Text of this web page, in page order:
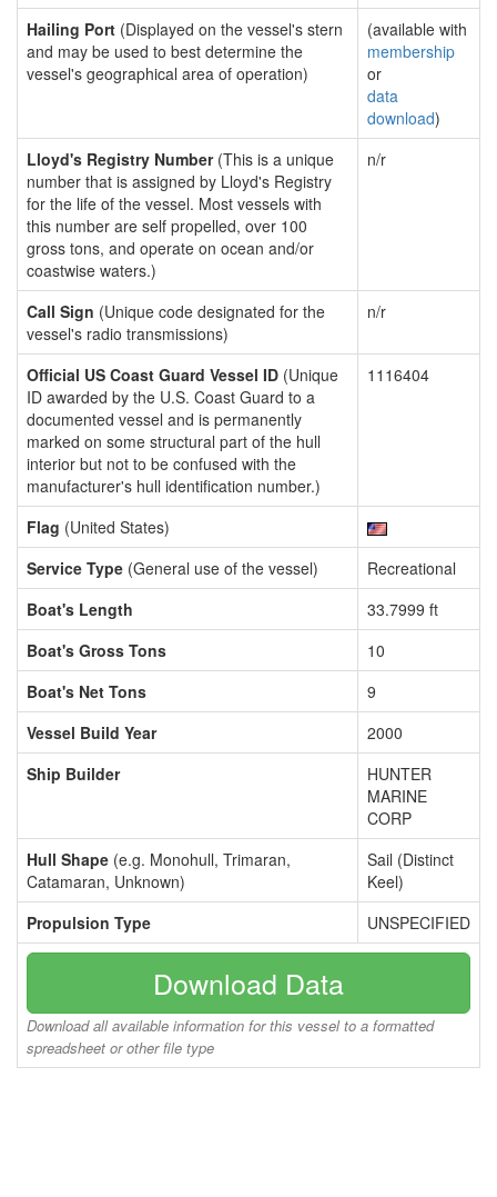
Hailing Port (Displayed on the vessel's stern
and may be used to best determine the
vessel's geographical area of operation)
(available with
membership
or
data
download)
Lloyd's Registry Number(This is a unique
number that is assigned by Lloyd's Registry
for the life of the vessel. Most vessels with
this number are self propelled, over 100
gross tons, and operate on ocean and/or
coastwise waters.)
n/r
Call Sign (Unique code designated for the
vessel's radio transmissions)
n/r
Official US Coast Guard Vessel ID (Unique
ID awarded by the U.S. Coast Guard to a
documented vessel and is permanently
marked on some structural part of the hull
interior but not to be confused with the
manufacturer's hull identification number.)
1116404
Flag (United States)
Service Type (General use of the vessel)
Recreational
Boat's Length
33.7999 ft
Boat's Gross Tons
10
Boat's Net Tons
9
Vessel Build Year
2000
Ship Builder
HUNTER
MARINE
CORP
Hull Shape (e.g. Monohull, Trimaran,
Catamaran, Unknown)
Sail (Distinct
Keel)
Propulsion Type
UNSPECIFIED
Download Data
Download all available information for this vessel to a formatted
spreadsheet or other file type